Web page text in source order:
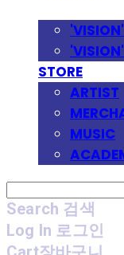
STORE
ARTIST
MUSIC
Search 검색
Log In 로그인